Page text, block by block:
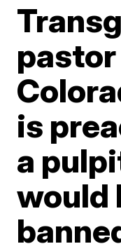
is
a
would